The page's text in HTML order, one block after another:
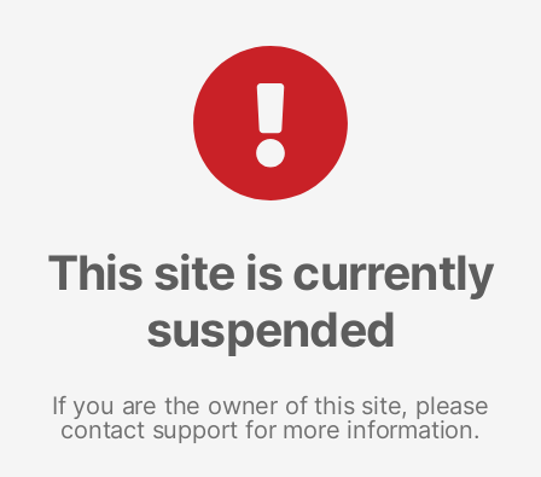
This site is currently
suspended
If you are the owner of this site, please
contact support for more information.